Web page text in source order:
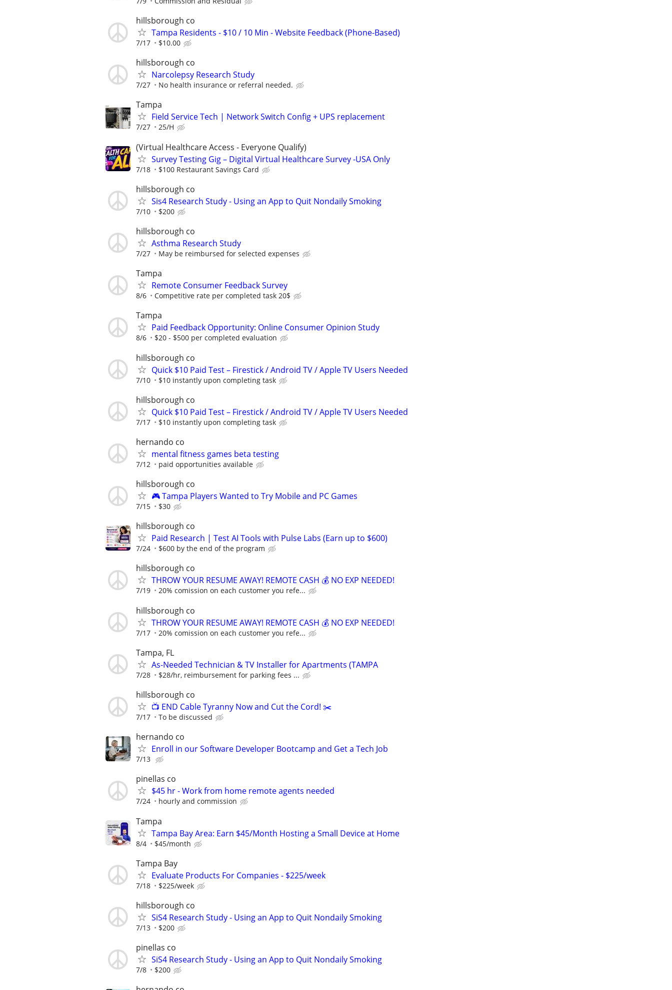
hillsborough co
Tampa Residents - $10 / 10 Min - Website Feedback (Phone-Based)
7/17 $10.00
hillsborough co
Narcolepsy Research Study
7/27 No health insurance or referral needed.
Tampa
Field Service Tech | Network Switch Config + UPS replacement
7/27 25/H
(Virtual Healthcare Access - Everyone Qualify)
Survey Testing Gig – Digital Virtual Healthcare Survey -USA Only
7/18 $100 Restaurant Savings Card
hillsborough co
Sis4 Research Study - Using an App to Quit Nondaily Smoking
7/10 $200
hillsborough co
Asthma Research Study
7/27 May be reimbursed for selected expenses
Tampa
Remote Consumer Feedback Survey
8/6 Competitive rate per completed task 20$
Tampa
Paid Feedback Opportunity: Online Consumer Opinion Study
8/6 $20 - $500 per completed evaluation
hillsborough co
Quick $10 Paid Test – Firestick / Android TV / Apple TV Users Needed
7/10 $10 instantly upon completing task
hillsborough co
Quick $10 Paid Test – Firestick / Android TV / Apple TV Users Needed
7/17 $10 instantly upon completing task
hernando co
mental fitness games beta testing
7/12 paid opportunities available
hillsborough co
🎮 Tampa Players Wanted to Try Mobile and PC Games
7/15 $30
hillsborough co
Paid Research | Test AI Tools with Pulse Labs (Earn up to $600)
7/24 $600 by the end of the program
hillsborough co
THROW YOUR RESUME AWAY! REMOTE CASH 💰 NO EXP NEEDED!
7/19 20% comission on each customer you refe...
hillsborough co
THROW YOUR RESUME AWAY! REMOTE CASH 💰 NO EXP NEEDED!
7/17 20% comission on each customer you refe...
Tampa, FL
As-Needed Technician & TV Installer for Apartments (TAMPA
7/28 $28/hr, reimbursement for parking fees ...
hillsborough co
📺 END Cable Tyranny Now and Cut the Cord! ✂️
7/17 To be discussed
hernando co
Enroll in our Software Developer Bootcamp and Get a Tech Job
7/13
pinellas co
$45 hr - Work from home remote agents needed
7/24 hourly and commission
Tampa
Tampa Bay Area: Earn $45/Month Hosting a Small Device at Home
8/4 $45/month
Tampa Bay
Evaluate Products For Companies - $225/week
7/18 $225/week
hillsborough co
SiS4 Research Study - Using an App to Quit Nondaily Smoking
7/13 $200
pinellas co
SiS4 Research Study - Using an App to Quit Nondaily Smoking
7/8 $200